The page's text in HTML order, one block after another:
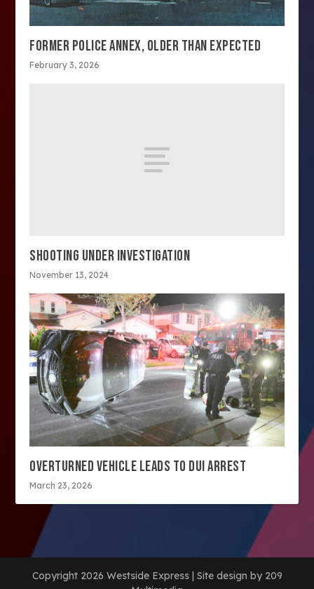
FORMER POLICE ANNEX, OLDER THAN EXPECTED
February 3, 2026
SHOOTING UNDER INVESTIGATION
November 13, 2024
OVERTURNED VEHICLE LEADS TO DUI ARREST
March 23, 2026
Copyright 2026 Westside Express | Site design by 209